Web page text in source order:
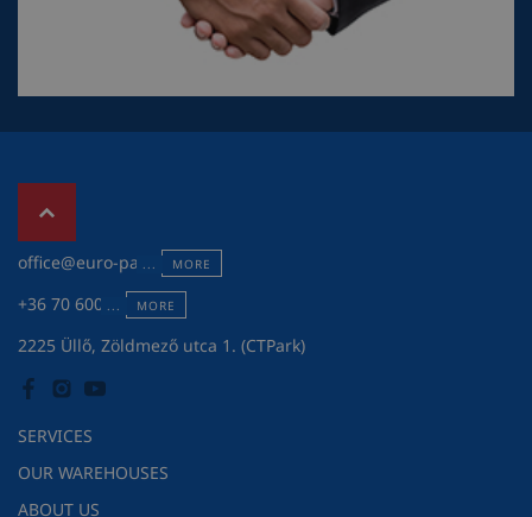
office@euro-pack.huMORE
+36 70 600 7301MORE
2225 Üllő, Zöldmező utca 1. (CTPark)
SERVICES
OUR WAREHOUSES
ABOUT US